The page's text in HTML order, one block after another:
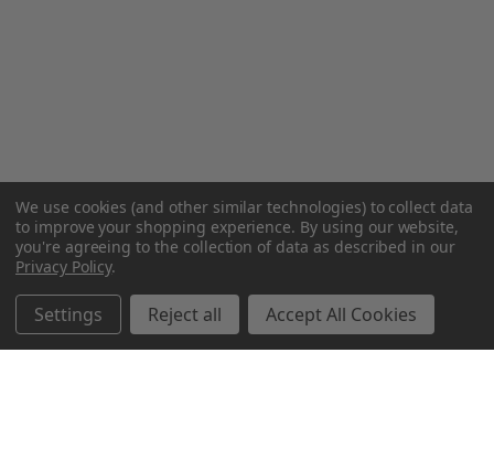
We use cookies (and other similar technologies) to collect data
to improve your shopping experience. By using our website,
you're agreeing to the collection of data as described in our
Privacy Policy.
Settings Reject all Accept All Cookies